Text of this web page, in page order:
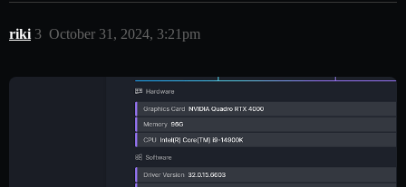
riki October 31, 2024, 3:21pm
3